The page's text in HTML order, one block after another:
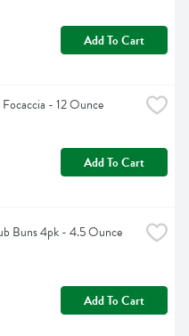
Add To Cart
- 12 Ounce
Add To Cart
Buns 4pk - 4.5 Ounce
Add To Cart